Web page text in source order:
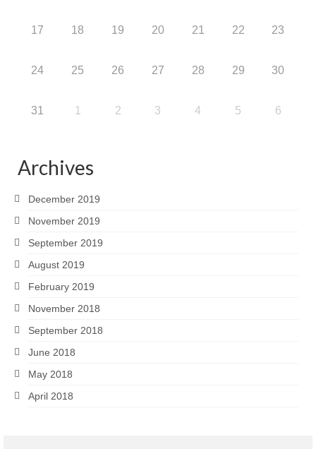
17 18 19 20 21 22 23
24 25 26 27 28 29 30
31 1 2 3 4 5 6
Archives
December 2019
November 2019
September 2019
August 2019
February 2019
November 2018
September 2018
June 2018
May 2018
April 2018